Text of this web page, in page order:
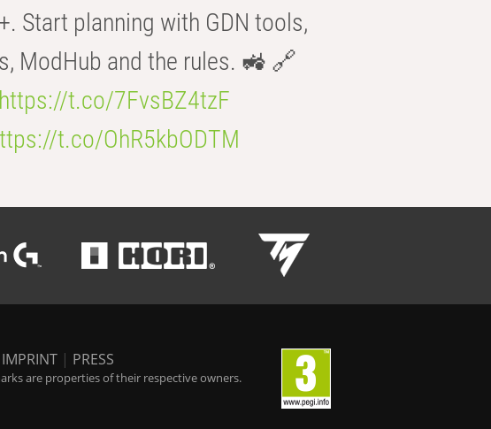
Start planning with GDN tools,
ModHub and the rules. 🚜 🔗
https://t.co/7FvsBZ4tzF
t.co/OhR5kbODTM
IMPRINT | PRESS
are properties of their respective owners.